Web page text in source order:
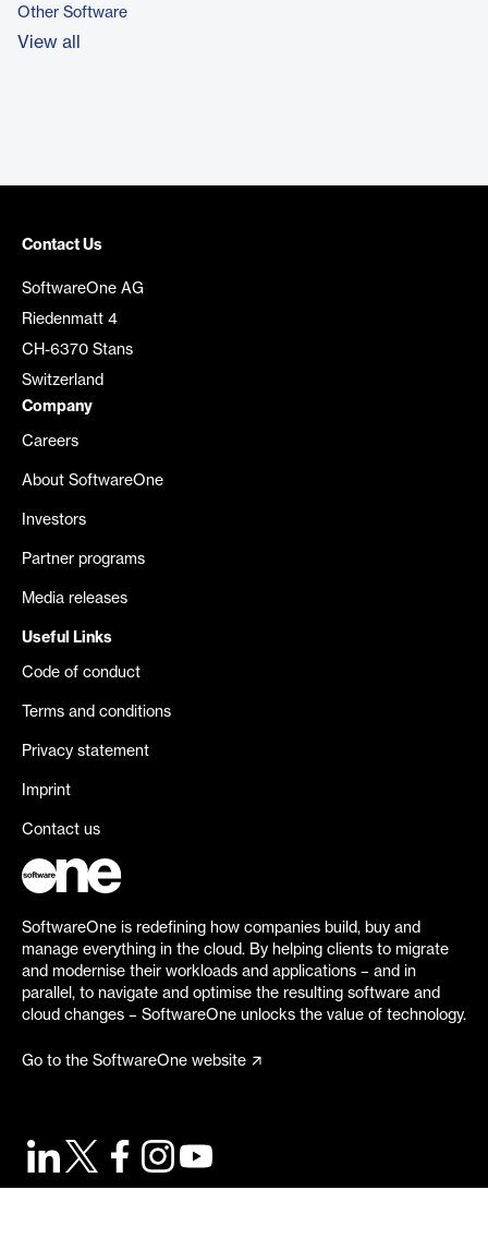
Other Software
View all
Contact Us
SoftwareOne AG
Riedenmatt 4
CH-6370 Stans
Switzerland
Company
Careers
About SoftwareOne
Investors
Partner programs
Media releases
Useful Links
Code of conduct
Terms and conditions
Privacy statement
Imprint
Contact us
SoftwareOne is redefining how companies build, buy and
manage everything in the cloud. By helping clients to migrate
and modernise their workloads and applications – and in
parallel, to navigate and optimise the resulting software and
cloud changes – SoftwareOne unlocks the value of technology.
Go to the SoftwareOne website